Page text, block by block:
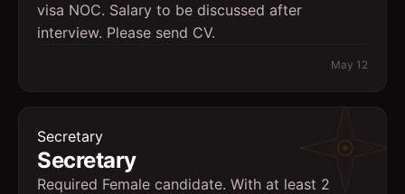
visa NOC. Salary to be discussed after
interview. Please send CV.
May 12
Secretary
Secretary
Required Female candidate. With at least 2